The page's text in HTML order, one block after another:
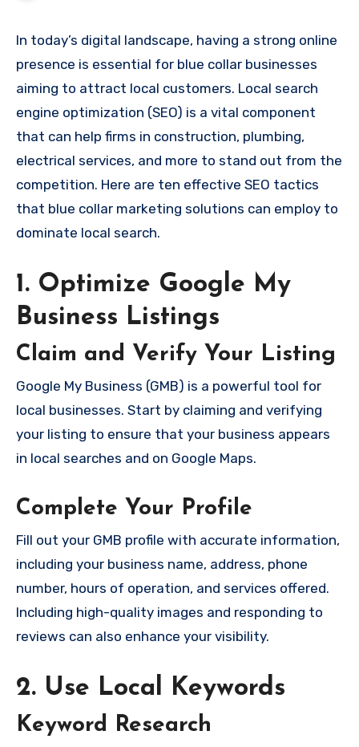
In today’s digital landscape, having a strong online
presence is essential for blue collar businesses
aiming to attract local customers. Local search
engine optimization (SEO) is a vital component
that can help firms in construction, plumbing,
electrical services, and more to stand out from the
competition. Here are ten effective SEO tactics
that blue collar marketing solutions can employ to
dominate local search.
1. Optimize Google My
Business Listings
Claim and Verify Your Listing
Google My Business (GMB) is a powerful tool for
local businesses. Start by claiming and verifying
your listing to ensure that your business appears
in local searches and on Google Maps.
Complete Your Profile
Fill out your GMB profile with accurate information,
including your business name, address, phone
number, hours of operation, and services offered.
Including high-quality images and responding to
reviews can also enhance your visibility.
2. Use Local Keywords
Keyword Research